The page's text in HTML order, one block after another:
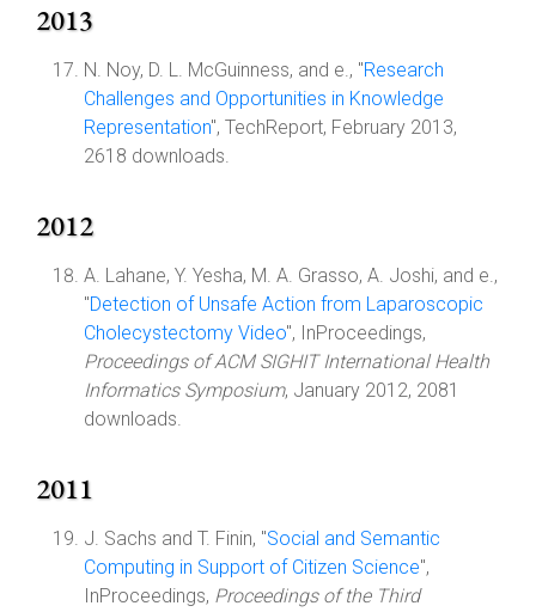
2013
N. Noy, D. L. McGuinness, and e., "Research
Challenges and Opportunities in Knowledge
Representation", TechReport, February 2013,
2618 downloads.
2012
A. Lahane, Y. Yesha, M. A. Grasso, A. Joshi, and e.,
"Detection of Unsafe Action from Laparoscopic
Cholecystectomy Video", InProceedings,
Proceedings of ACM SIGHIT International Health
Informatics Symposium, January 2012, 2081
downloads.
2011
J. Sachs and T. Finin, "Social and Semantic
Computing in Support of Citizen Science",
InProceedings, Proceedings of the Third